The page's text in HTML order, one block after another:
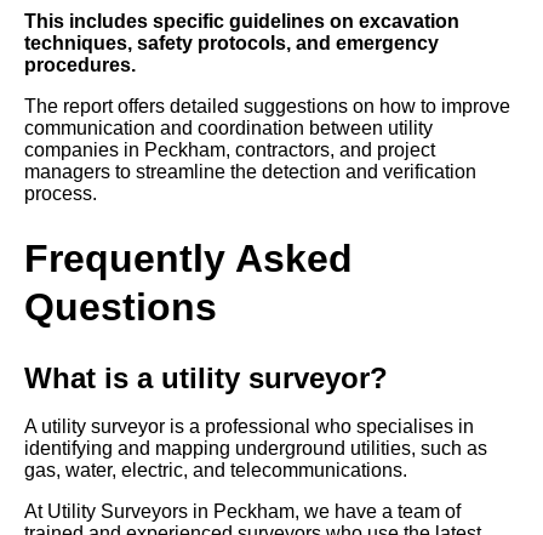
This includes specific guidelines on excavation
techniques, safety protocols, and emergency
procedures.
The report offers detailed suggestions on how to improve
communication and coordination between utility
companies in Peckham, contractors, and project
managers to streamline the detection and verification
process.
Frequently Asked
Questions
What is a utility surveyor?
A utility surveyor is a professional who specialises in
identifying and mapping underground utilities, such as
gas, water, electric, and telecommunications.
At Utility Surveyors in Peckham, we have a team of